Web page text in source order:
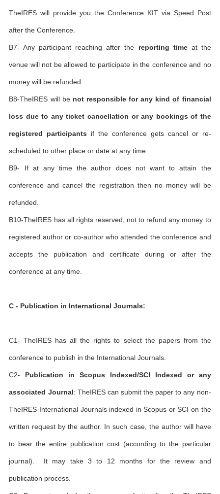
TheIRES will provide you the Conference KIT via Speed Post
after the Conference.
B7- Any participant reaching after the reporting timeat the
venue will not be allowed to participate in the conference and no
money will be refunded.
B8-TheIRES will be not responsible for any kind of financial
loss due to any ticket cancellation or any bookings of the
registered participants if the conference gets cancel or re-
scheduled to other place or date at any time.
B9- If at any time the author does not want to attain the
conference and cancel the registration then no money will be
refunded.
B10-TheIRES has all rights reserved, not to refund any money to
registered author or co-author who attended the conference and
accepts the publication and certificate during or after the
conference at any time.
C - Publication in International Journals:
C1- TheIRES has all the rights to select the papers from the
conference to publish in the International Journals.
C2- Publication in Scopus Indexed/SCI Indexed or any
associated Journal: TheIRES can submit the paper to any non-
TheIRES International Journals indexed in Scopus or SCI on the
written request by the author. In such case, the author will have
to bear the entire publication cost (according to the particular
journal). It may take 3 to 12 months for the review and
publication process.